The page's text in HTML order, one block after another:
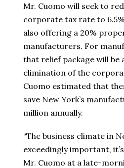
Mr. Cuomo will seek to
corporate tax rate to
also offering a 20%
manufacturers. For
that relief package will be
elimination of the
Cuomo estimated that
save New York’s
million annually.
“The business climate in
exceedingly important,
Mr. Cuomo at a late-